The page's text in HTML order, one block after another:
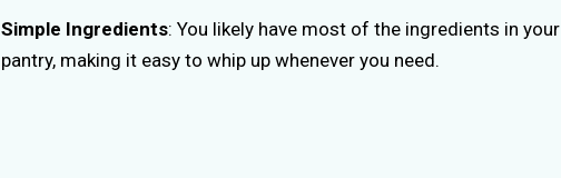
Simple Ingredients: You likely have most of the ingredients in your
pantry, making it easy to whip up whenever you need.